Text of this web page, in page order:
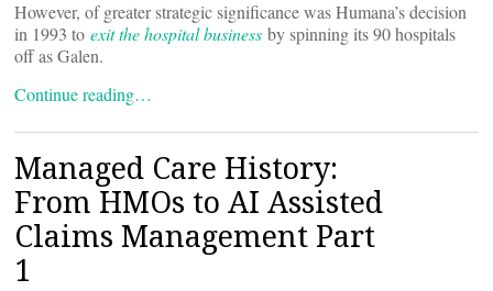
However, of greater strategic significance was Humana’s decision
in 1993 to exit the hospital business by spinning its 90 hospitals
off as Galen.
Continue reading…
Managed Care History:
From HMOs to AI Assisted
Claims Management Part
1